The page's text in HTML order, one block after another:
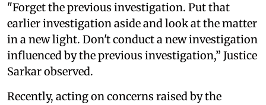
"Forget the previous investigation. Put that
earlier investigation aside and look at the matter
in a new light. Don't conduct a new investigation
influenced by the previous investigation,” Justice
Sarkar observed.
Recently, acting on concerns raised by the